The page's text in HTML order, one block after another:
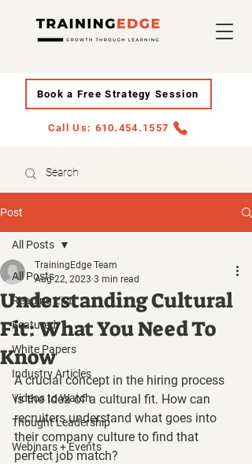
Book a Free Strategy Session
Call Us: 610.454.1557
Post
All Posts
Reading List
Featured
White Papers
Industry Articles
Videos to Watch
Thought Leadership
Webinars + Events
All Posts
Understanding Cultural
Fit: What You Need To
Know
TrainingEdge Team
Aug 22, 2023 3 min read
A crucial concept in the hiring process
is the idea of a cultural fit. How can
recruiters understand what goes into
their company culture to find that
perfect job match?